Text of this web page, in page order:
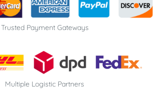
Trusted Payment Gateways
Multiple Logistic Partners